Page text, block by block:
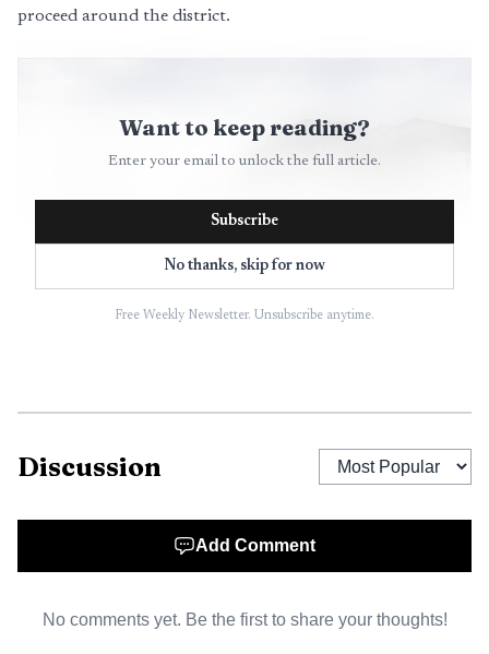
proceed around the district.
That matters in Baltimore because Penn Station is not
landmark serves more than 3 million Amtrak and MARC
Want to keep reading?
Enter your email to unlock the full article.
Subscribe
No thanks, skip for now
Free Weekly Newsletter. Unsubscribe anytime.
Discussion
Add Comment
No comments yet. Be the first to share your thoughts!